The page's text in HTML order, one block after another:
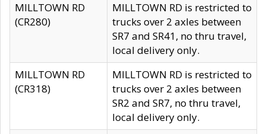
MILLTOWN RD
(CR280)
MILLTOWN RD is restricted to
trucks over 2 axles between
SR7 and SR41, no thru travel,
local delivery only.
MILLTOWN RD
(CR318)
MILLTOWN RD is restricted to
trucks over 2 axles between
SR2 and SR7, no thru travel,
local delivery only.